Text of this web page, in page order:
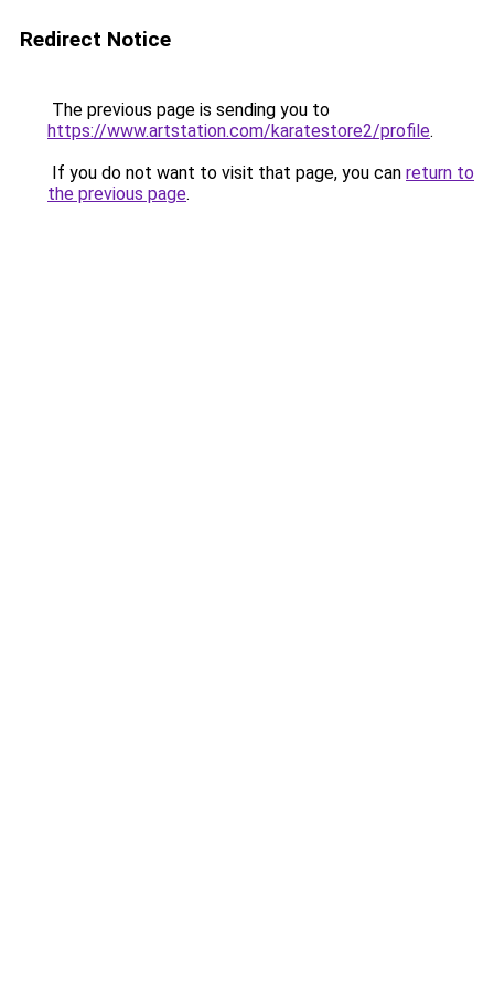
Redirect Notice
The previous page is sending you to
https://www.artstation.com/karatestore2/profile.
If you do not want to visit that page, you can return to
the previous page.